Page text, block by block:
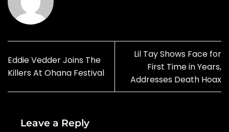
Eddie Vedder Joins The
Killers At Ohana Festival
Lil Tay Shows Face for
First Time in Years,
Addresses Death Hoax
Leave a Reply